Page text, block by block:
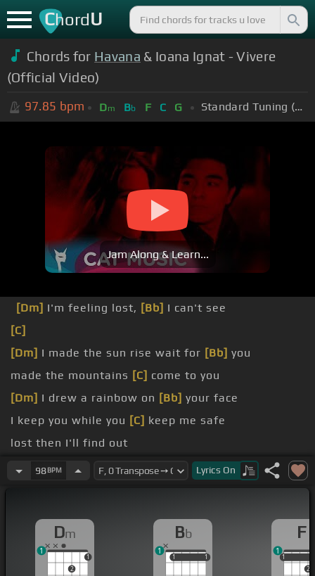
ChordU
Chords for Havana & Ioana Ignat - Vivere
(Official Video)
97.85 bpm Dm Bb F C G Standard Tuning (EADGBE)
Jam Along & Learn...
[Dm] I'm feeling lost, [Bb] I can't see
[C]
[Dm] I made the sun rise wait for [Bb] you
made the mountains [C] come to you
[Dm] I drew a rainbow on [Bb] your face
I keep you while you [C] keep me safe
lost then I'll find out
If I get on with you
then it's wonderful
98BPM Lyrics On
Dm
2
1
1
Bb
1 1
1 1
1
F
1
2
1
1